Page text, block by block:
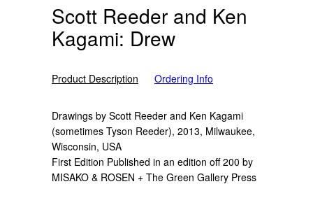
Scott Reeder and Ken
Kagami: Drew
Product Description Ordering Info
Drawings by Scott Reeder and Ken Kagami
(sometimes Tyson Reeder), 2013, Milwaukee,
Wisconsin, USA
First Edition Published in an edition off 200 by
MISAKO & ROSEN + The Green Gallery Press